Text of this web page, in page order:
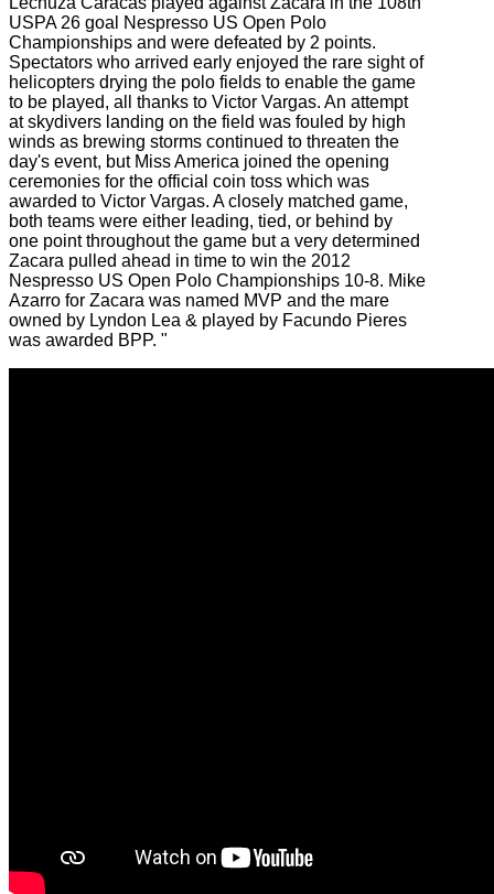
USPA 26 goal Nespresso US Open Polo
Championships and were defeated by 2 points.
Spectators who arrived early enjoyed the rare sight of
helicopters drying the polo fields to enable the game
to be played, all thanks to Victor Vargas. An attempt
at skydivers landing on the field was fouled by high
winds as brewing storms continued to threaten the
day's event, but Miss America joined the opening
ceremonies for the official coin toss which was
awarded to Victor Vargas. A closely matched game,
both teams were either leading, tied, or behind by
one point throughout the game but a very determined
Zacara pulled ahead in time to win the 2012
Nespresso US Open Polo Championships 10-8. Mike
Azarro for Zacara was named MVP and the mare
owned by Lyndon Lea & played by Facundo Pieres
was awarded BPP. "